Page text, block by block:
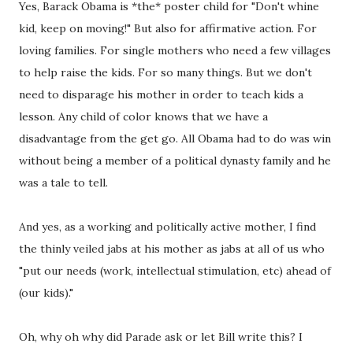
Yes, Barack Obama is *the* poster child for "Don't whine
kid, keep on moving!" But also for affirmative action. For
loving families. For single mothers who need a few villages
to help raise the kids. For so many things. But we don't
need to disparage his mother in order to teach kids a
lesson. Any child of color knows that we have a
disadvantage from the get go. All Obama had to do was win
without being a member of a political dynasty family and he
was a tale to tell.
And yes, as a working and politically active mother, I find
the thinly veiled jabs at his mother as jabs at all of us who
"put our needs (work, intellectual stimulation, etc) ahead of
(our kids)."
Oh, why oh why did Parade ask or let Bill write this? I